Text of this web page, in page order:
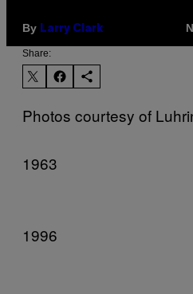
By Larry Clark
Share:
Photos courtesy of
1963
1996